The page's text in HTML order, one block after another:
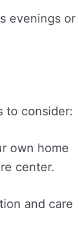
evenings or
to consider:
own home
center.
and care